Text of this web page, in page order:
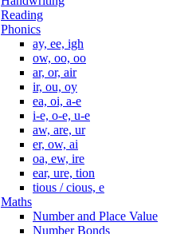
Reading
Phonics
ay, ee, igh
ow, oo, oo
ar, or, air
ir, ou, oy
ea, oi, a-e
i-e, o-e, u-e
aw, are, ur
er, ow, ai
oa, ew, ire
ear, ure, tion
tious / cious, e
Maths
Number and Place Value
Number Bonds